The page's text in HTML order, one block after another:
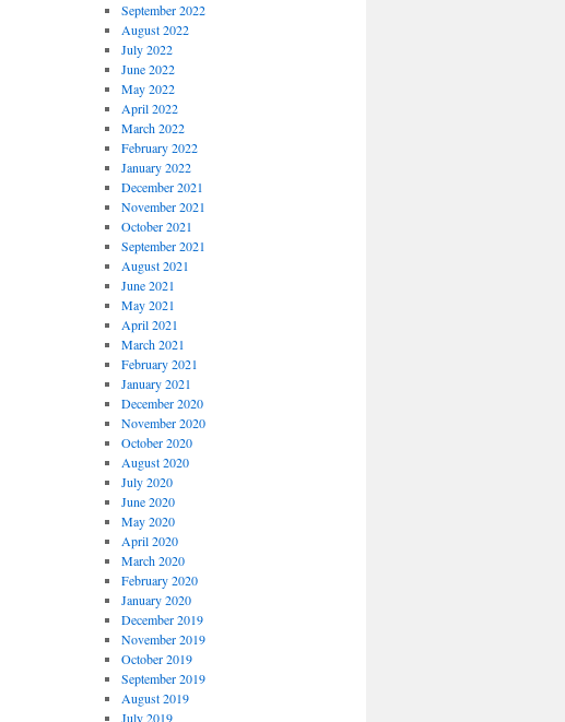
September 2022
August 2022
July 2022
June 2022
May 2022
April 2022
March 2022
February 2022
January 2022
December 2021
November 2021
October 2021
September 2021
August 2021
June 2021
May 2021
April 2021
March 2021
February 2021
January 2021
December 2020
November 2020
October 2020
August 2020
July 2020
June 2020
May 2020
April 2020
March 2020
February 2020
January 2020
December 2019
November 2019
October 2019
September 2019
August 2019
July 2019